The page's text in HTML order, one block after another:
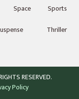
Space
Sports
Thriller
RESERVED.
Policy